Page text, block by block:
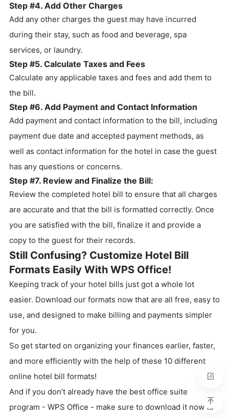
Step #4. Add Other Charges
Add any other charges the guest may have incurred
during their stay, such as food and beverage, spa
services, or laundry.
Step #5. Calculate Taxes and Fees
Calculate any applicable taxes and fees and add them to
the bill.
Step #6. Add Payment and Contact Information
Add payment and contact information to the bill, including
payment due date and accepted payment methods, as
well as contact information for the hotel in case the guest
has any questions or concerns.
Step #7. Review and Finalize the Bill:
Review the completed hotel bill to ensure that all charges
are accurate and that the bill is formatted correctly. Once
you are satisfied with the bill, finalize it and provide a
copy to the guest for their records.
Still Confusing? Customize Hotel Bill
Formats Easily With WPS Office!
Keeping track of your hotel bills just got a whole lot
easier. Download our formats now that are all free, easy to
use, and designed to make billing and payments simpler
for you.
So get started on organizing your finances earlier, faster,
and more efficiently with the help of these 10 different
online hotel bill formats!
And if you don’t already have the best office suite
program - WPS Office - make sure to download it now to